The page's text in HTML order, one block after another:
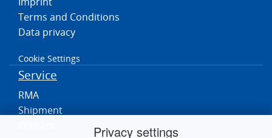
Privacy settings
Terms and Conditions
Data privacy
Cookie Settings
Service
RMA
Shipment